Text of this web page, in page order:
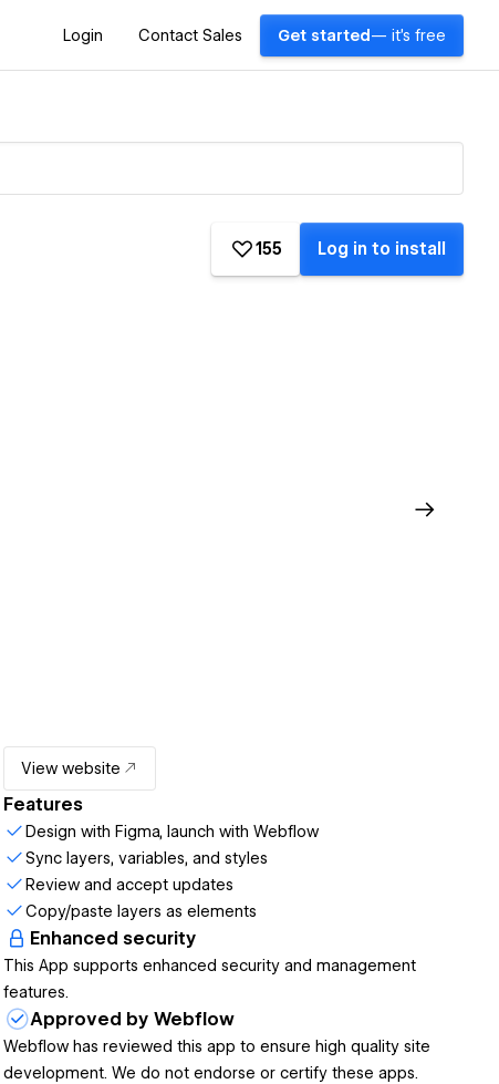
Login Contact Sales Get started — it's free
155 Log in to install
View website
Features
Design with Figma, launch with Webflow
Sync layers, variables, and styles
Review and accept updates
Copy/paste layers as elements
Enhanced security
This App supports enhanced security and management
features.
Approved by Webflow
Webflow has reviewed this app to ensure high quality site
development. We do not endorse or certify these apps.